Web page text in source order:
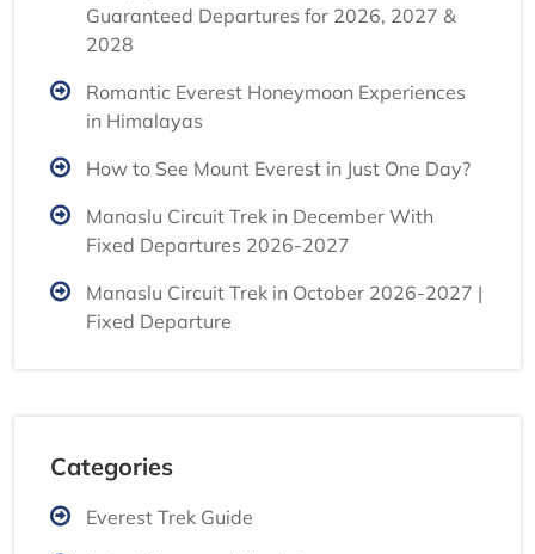
Guaranteed Departures for 2026, 2027 &
2028
Romantic Everest Honeymoon Experiences
in Himalayas
How to See Mount Everest in Just One Day?
Manaslu Circuit Trek in December With
Fixed Departures 2026-2027
Manaslu Circuit Trek in October 2026-2027 |
Fixed Departure
Categories
Everest Trek Guide